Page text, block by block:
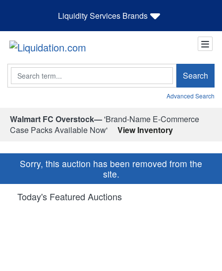
Liquidity Services Brands
Search Search
Advanced Search
Walmart FC Overstock—'Brand-Name E-Commerce
Case Packs Available Now'
View Inventory
Sorry, this auction has been removed from the
site.
Today's Featured Auctions